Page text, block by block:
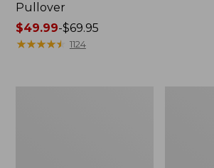
Pullover
Price
range
$49.99-$69.95
★★★★★
★★★★★ 1124